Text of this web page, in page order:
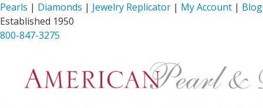
Pearls | Diamonds | Jewelry Replicator | My Account | Blog
Established 1950
800-847-3275